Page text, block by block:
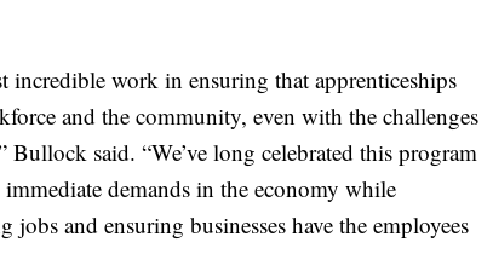
work in ensuring that apprenticeships
and the community, even with the challenges
Bullock said. “We’ve long celebrated this program
demands in the economy while
and ensuring businesses have the employees